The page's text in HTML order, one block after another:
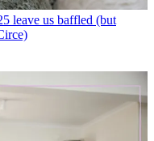
leave us baffled (but